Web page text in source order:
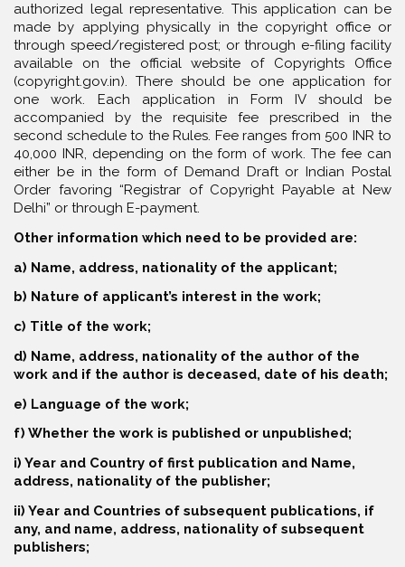
authorized legal representative. This application can be
made by applying physically in the copyright office or
through speed/registered post; or through e-filing facility
available on the official website of Copyrights Office
(copyright.gov.in). There should be one application for
one work. Each application in Form IV should be
accompanied by the requisite fee prescribed in the
second schedule to the Rules. Fee ranges from 500 INR to
40,000 INR, depending on the form of work. The fee can
either be in the form of Demand Draft or Indian Postal
Order favoring “Registrar of Copyright Payable at New
Delhi” or through E-payment.
Other information which need to be provided are:
a) Name, address, nationality of the applicant;
b) Nature of applicant’s interest in the work;
c) Title of the work;
d) Name, address, nationality of the author of the
work and if the author is deceased, date of his death;
e) Language of the work;
f) Whether the work is published or unpublished;
i) Year and Country of first publication and Name,
address, nationality of the publisher;
ii) Year and Countries of subsequent publications, if
any, and name, address, nationality of subsequent
publishers;